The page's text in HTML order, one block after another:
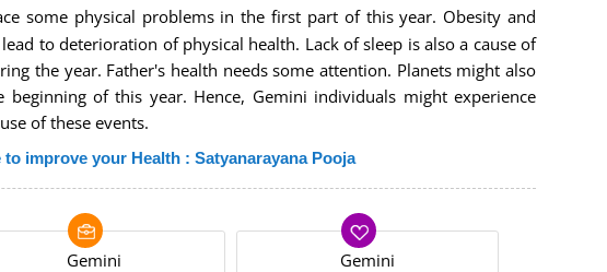
some physical problems in the first part of this year. Obesity and
to deterioration of physical health. Lack of sleep is also a cause of
the year. Father's health needs some attention. Planets might also
of this year. Hence, Gemini individuals might experience
of these events.
to improve your Health : Satyanarayana Pooja
Gemini
Gemini